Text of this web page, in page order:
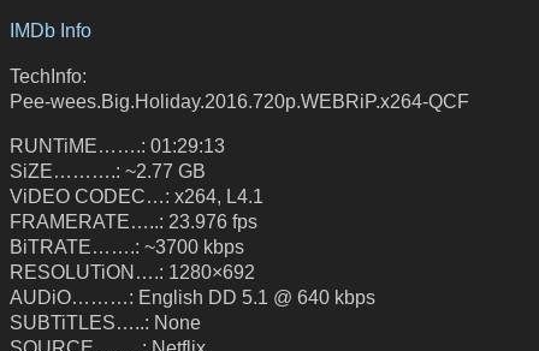
IMDb Info
TechInfo:
Pee-wees.Big.Holiday.2016.720p.WEBRiP.x264-QCF
RUNTiME…….: 01:29:13
SiZE……….: ~2.77 GB
ViDEO CODEC…: x264, L4.1
FRAMERATE…..: 23.976 fps
BiTRATE…….: ~3700 kbps
RESOLUTiON….: 1280×692
AUDiO………: English DD 5.1 @ 640 kbps
SUBTiTLES…..: None